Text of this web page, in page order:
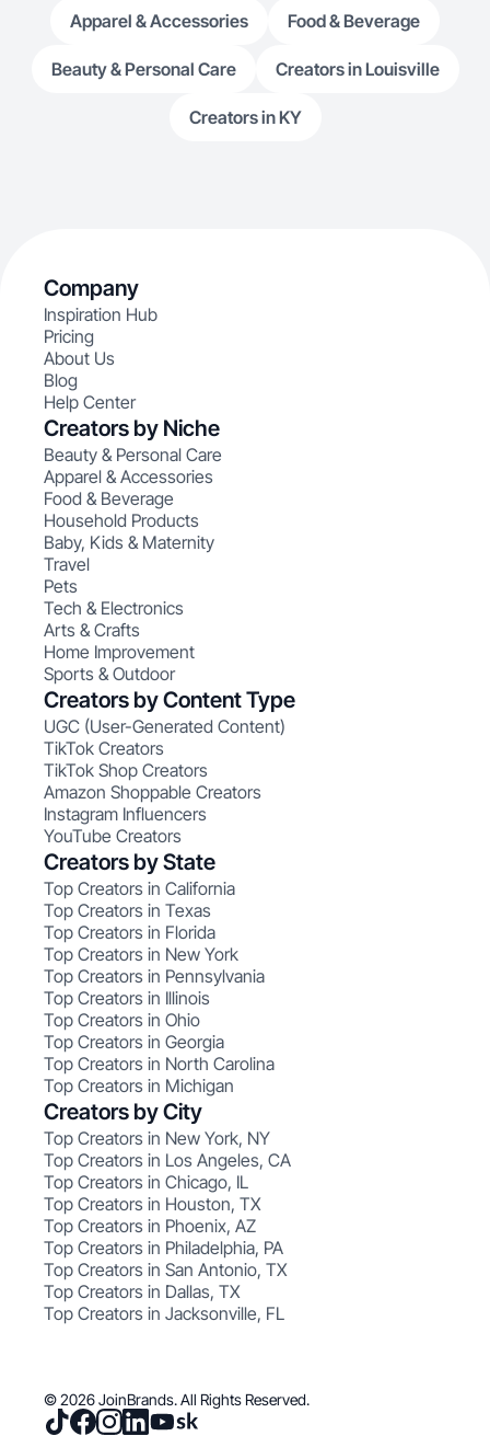
Apparel & Accessories Food & Beverage
Beauty & Personal Care Creators in Louisville
Creators in KY
Company
Inspiration Hub
Pricing
About Us
Blog
Help Center
Creators by Niche
Beauty & Personal Care
Apparel & Accessories
Food & Beverage
Household Products
Baby, Kids & Maternity
Travel
Pets
Tech & Electronics
Arts & Crafts
Home Improvement
Sports & Outdoor
Creators by Content Type
UGC (User-Generated Content)
TikTok Creators
TikTok Shop Creators
Amazon Shoppable Creators
Instagram Influencers
YouTube Creators
Creators by State
Top Creators in California
Top Creators in Texas
Top Creators in Florida
Top Creators in New York
Top Creators in Pennsylvania
Top Creators in Illinois
Top Creators in Ohio
Top Creators in Georgia
Top Creators in North Carolina
Top Creators in Michigan
Creators by City
Top Creators in New York, NY
Top Creators in Los Angeles, CA
Top Creators in Chicago, IL
Top Creators in Houston, TX
Top Creators in Phoenix, AZ
Top Creators in Philadelphia, PA
Top Creators in San Antonio, TX
Top Creators in Dallas, TX
Top Creators in Jacksonville, FL
© 2026 JoinBrands. All Rights Reserved.